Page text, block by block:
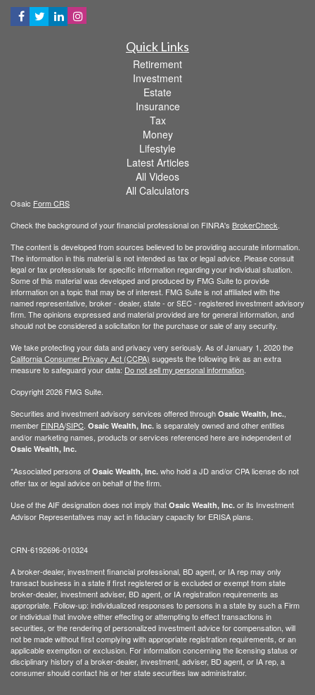
Quick Links
Retirement
Investment
Estate
Insurance
Tax
Money
Lifestyle
Latest Articles
All Videos
All Calculators
Osaic Form CRS
Check the background of your financial professional on FINRA's BrokerCheck
The content is developed from sources believed to be providing accurate information.
The information in this material is not intended as tax or legal advice. Please consult
legal or tax professionals for specific information regarding your individual situation.
Some of this material was developed and produced by FMG Suite to provide
information on a topic that may be of interest. FMG Suite is not affiliated with the
named representative, broker - dealer, state - or SEC - registered investment advisory
firm. The opinions expressed and material provided are for general information, and
should not be considered a solicitation for the purchase or sale of any security.
We take protecting your data and privacy very seriously. As of January 1, 2020 the
California Consumer Privacy Act (CCPA) suggests the following link as an extra
measure to safeguard your data: Do not sell my personal information
Copyright 2026 FMG Suite.
Securities and investment advisory services offered through Osaic Wealth, Inc.
member FINRA/SIPC Osaic Wealth, Inc. is separately owned and other entities
and/or marketing names, products or services referenced here are independent of
Osaic Wealth, Inc.
*Associated persons of Osaic Wealth, Inc. who hold a JD and/or CPA license do not
offer tax or legal advice on behalf of the firm.
Use of the AIF designation does not imply that Osaic Wealth, Inc. or its Investment
Advisor Representatives may act in fiduciary capacity for ERISA plans.
CRN-6192696-010324
A broker-dealer, investment financial professional, BD agent, or IA rep may only
transact business in a state if first registered or is excluded or exempt from state
broker-dealer, investment adviser, BD agent, or IA registration requirements as
appropriate. Follow-up: individualized responses to persons in a state by such a Firm
or individual that involve either effecting or attempting to effect transactions in
securities, or the rendering of personalized investment advice for compensation, will
not be made without first complying with appropriate registration requirements, or an
applicable exemption or exclusion. For information concerning the licensing status or
disciplinary history of a broker-dealer, investment, adviser, BD agent, or IA rep, a
consumer should contact his or her state securities law administrator.